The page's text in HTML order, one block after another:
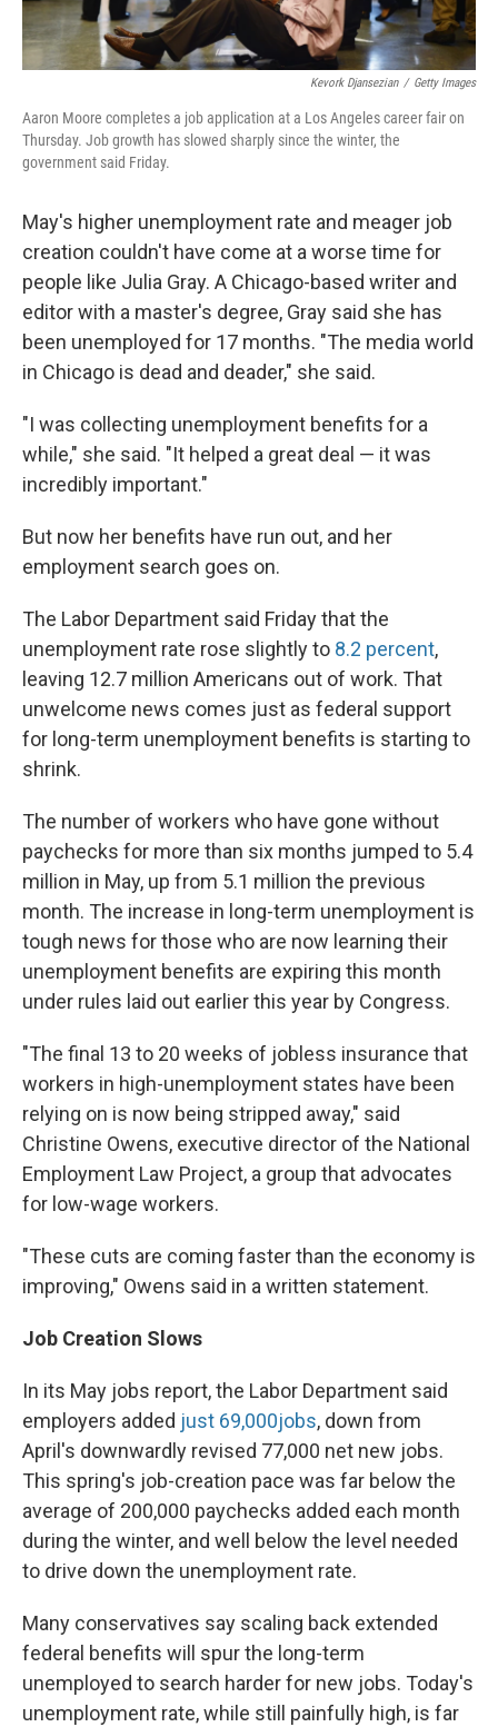
Kevork Djansezian / Getty Images
Aaron Moore completes a job application at a Los Angeles career fair on
Thursday. Job growth has slowed sharply since the winter, the
government said Friday.
May's higher unemployment rate and meager job
creation couldn't have come at a worse time for
people like Julia Gray. A Chicago-based writer and
editor with a master's degree, Gray said she has
been unemployed for 17 months. "The media world
in Chicago is dead and deader," she said.
"I was collecting unemployment benefits for a
while," she said. "It helped a great deal — it was
incredibly important."
But now her benefits have run out, and her
employment search goes on.
The Labor Department said Friday that the
unemployment rate rose slightly to 8.2 percent,
leaving 12.7 million Americans out of work. That
unwelcome news comes just as federal support
for long-term unemployment benefits is starting to
shrink.
The number of workers who have gone without
paychecks for more than six months jumped to 5.4
million in May, up from 5.1 million the previous
month. The increase in long-term unemployment is
tough news for those who are now learning their
unemployment benefits are expiring this month
under rules laid out earlier this year by Congress.
"The final 13 to 20 weeks of jobless insurance that
workers in high-unemployment states have been
relying on is now being stripped away," said
Christine Owens, executive director of the National
Employment Law Project, a group that advocates
for low-wage workers.
"These cuts are coming faster than the economy is
improving," Owens said in a written statement.
Job Creation Slows
In its May jobs report, the Labor Department said
employers added just 69,000jobs, down from
April's downwardly revised 77,000 net new jobs.
This spring's job-creation pace was far below the
average of 200,000 paychecks added each month
during the winter, and well below the level needed
to drive down the unemployment rate.
Many conservatives say scaling back extended
federal benefits will spur the long-term
unemployed to search harder for new jobs. Today's
unemployment rate, while still painfully high, is far